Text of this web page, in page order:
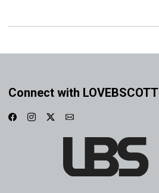
Connect with LOVEBSCOTT